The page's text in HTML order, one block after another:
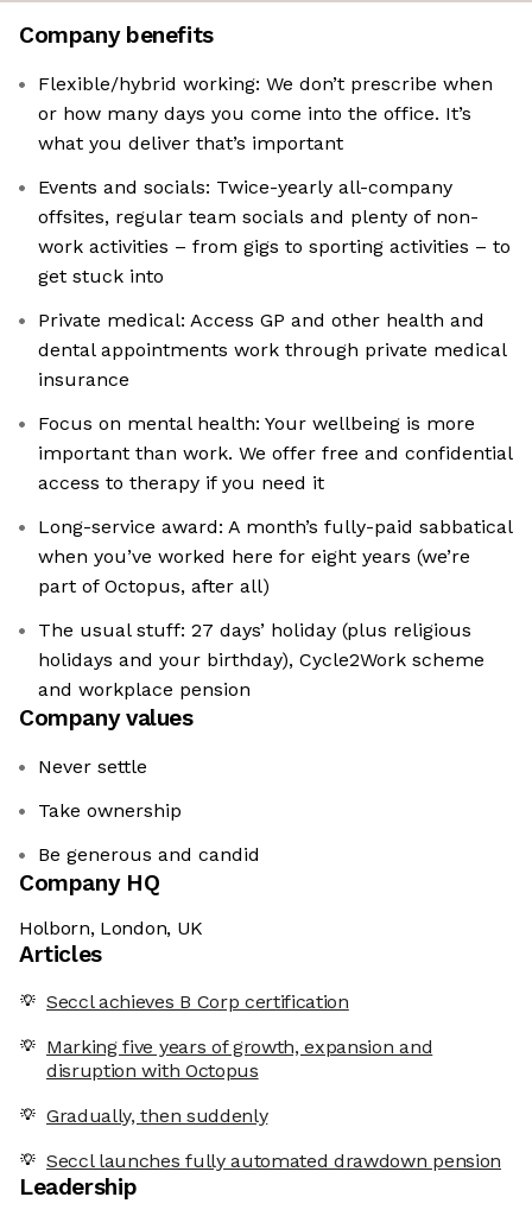
Company benefits
Flexible/hybrid working: We don’t prescribe when
or how many days you come into the office. It’s
what you deliver that’s important
Events and socials: Twice-yearly all-company
offsites, regular team socials and plenty of non-
work activities – from gigs to sporting activities – to
get stuck into
Private medical: Access GP and other health and
dental appointments work through private medical
insurance
Focus on mental health: Your wellbeing is more
important than work. We offer free and confidential
access to therapy if you need it
Long-service award: A month’s fully-paid sabbatical
when you’ve worked here for eight years (we’re
part of Octopus, after all)
The usual stuff: 27 days’ holiday (plus religious
holidays and your birthday), Cycle2Work scheme
and workplace pension
Company values
Never settle
Take ownership
Be generous and candid
Company HQ
Holborn, London, UK
Articles
Seccl achieves B Corp certification
Marking five years of growth, expansion and
disruption with Octopus
Gradually, then suddenly
Seccl launches fully automated drawdown pension
Leadership